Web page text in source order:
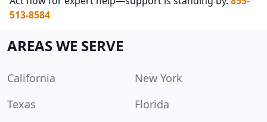
513-8584
AREAS WE SERVE
California
New York
Texas
Florida